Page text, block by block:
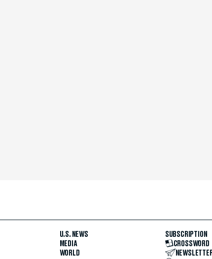
U.S. NEWS
MEDIA
WORLD
SUBSCRIPTION
CROSSWORD